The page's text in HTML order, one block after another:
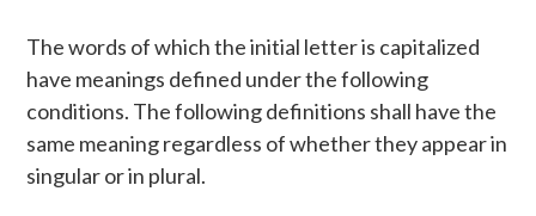
The words of which the initial letter is capitalized
have meanings defined under the following
conditions. The following definitions shall have the
same meaning regardless of whether they appear in
singular or in plural.